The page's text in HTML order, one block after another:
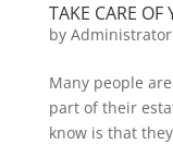
TAKE CARE OF
by Administrator
Many people
part of their
know is that